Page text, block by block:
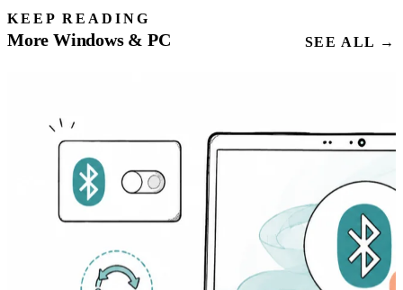
KEEP READING
More Windows & PC SEE ALL →